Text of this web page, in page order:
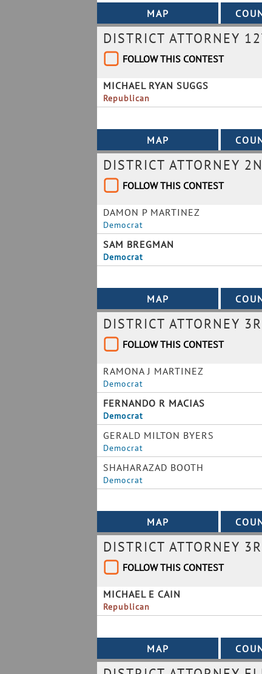
DISTRICT ATTORNEY
FOLLOW THIS CONTEST
MICHAEL RYAN SUGGS
Republican
DISTRICT ATTORNEY
FOLLOW THIS CONTEST
DAMON P MARTINEZ
Democrat
SAM BREGMAN
Democrat
DISTRICT ATTORNEY
FOLLOW THIS CONTEST
RAMONA J MARTINEZ
Democrat
FERNANDO R MACIAS
Democrat
GERALD MILTON BYERS
Democrat
SHAHARAZAD BOOTH
Democrat
DISTRICT ATTORNEY
FOLLOW THIS CONTEST
MICHAEL E CAIN
Republican